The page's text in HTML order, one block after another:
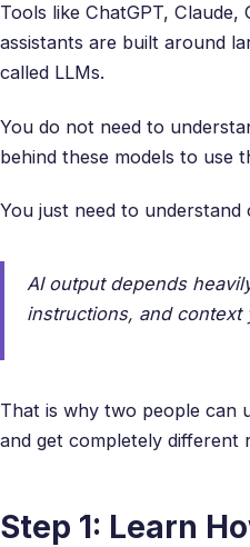
Tools like ChatGPT, Claude,
assistants are built around
called LLMs.
You do not need to
behind these models to use
You just need to understand
AI output depends
instructions, and context
That is why two people can
and get completely different
Step 1: Learn